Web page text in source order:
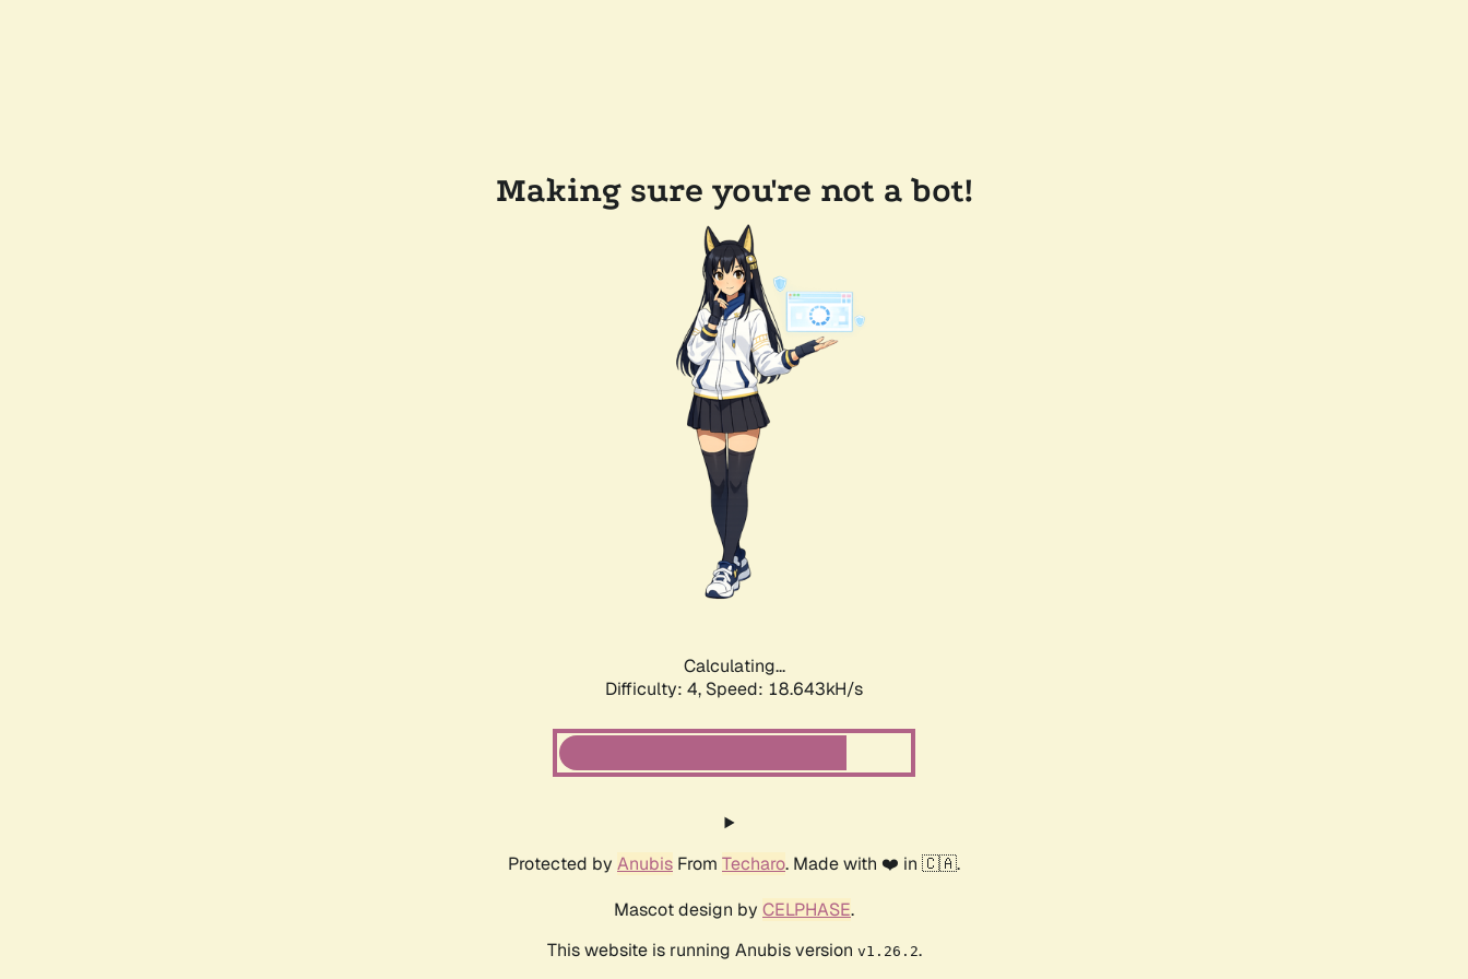
Making sure you're not a bot!
Calculating...
Difficulty: 4, Speed: 18.643kH/s
Protected by Anubis From Techaro. Made with ❤️ in 🇨🇦.
Mascot design by CELPHASE.
This website is running Anubis version v1.26.2.